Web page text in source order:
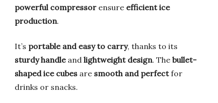
powerful compressor ensure efficient ice
production.
It’s portable and easy to carry, thanks to its
sturdy handleand lightweight design. The bullet-
shaped ice cubes are smooth and perfectfor
drinks or snacks.